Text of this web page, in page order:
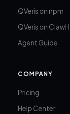
QVeris on npm
QVeris on
Agent Guide
COMPANY
Pricing
Help Center